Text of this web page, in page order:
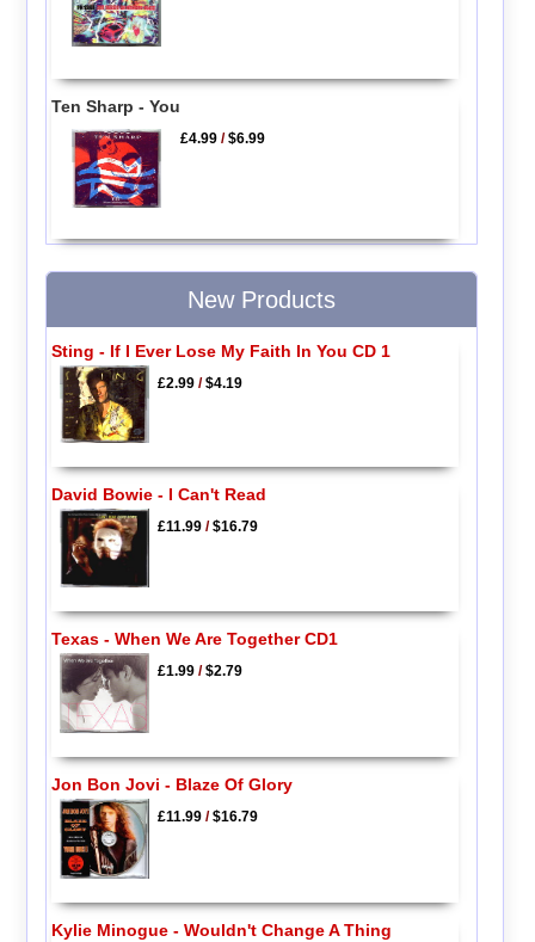
Ten Sharp - You
£4.99 /$6.99
New Products
Sting - If I Ever Lose My Faith In You CD 1
£2.99/$4.19
David Bowie - I Can't Read
£11.99/$16.79
Texas - When We Are Together CD1
£1.99/$2.79
Jon Bon Jovi - Blaze Of Glory
£11.99/$16.79
Kylie Minogue - Wouldn't Change A Thing